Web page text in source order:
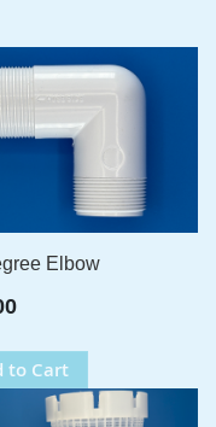
Elbow
to Cart